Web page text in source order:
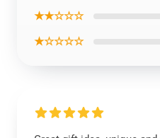
★★☆☆☆
★☆☆☆☆